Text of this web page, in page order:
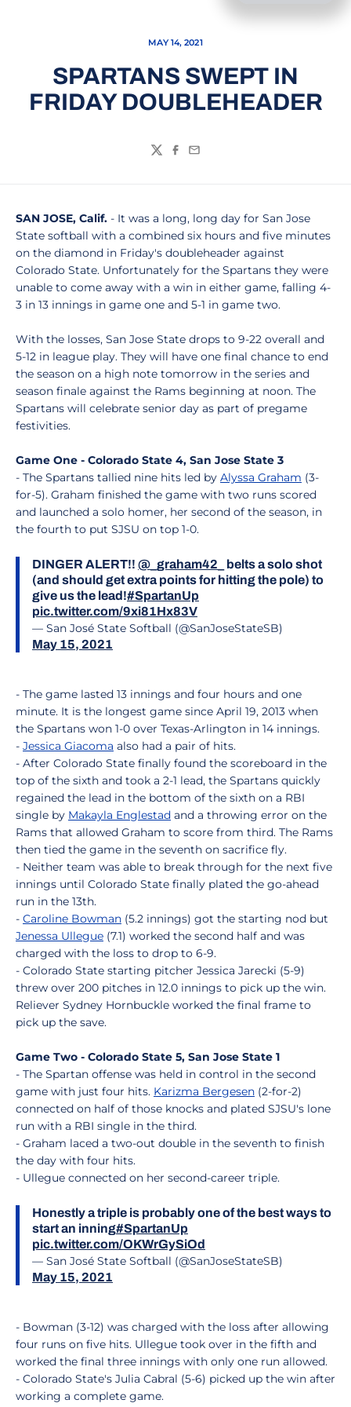
MAY 14, 2021
SPARTANS SWEPT IN
FRIDAY DOUBLEHEADER
TwitterFacebook
Email
SAN JOSE, Calif. - It was a long, long day for San Jose
State softball with a combined six hours and five minutes
on the diamond in Friday's doubleheader against
Colorado State. Unfortunately for the Spartans they were
unable to come away with a win in either game, falling 4-
3 in 13 innings in game one and 5-1 in game two.
With the losses, San Jose State drops to 9-22 overall and
5-12 in league play. They will have one final chance to end
the season on a high note tomorrow in the series and
season finale against the Rams beginning at noon. The
Spartans will celebrate senior day as part of pregame
festivities.
Game One - Colorado State 4, San Jose State 3
- The Spartans tallied nine hits led by Alyssa Graham (3-
for-5). Graham finished the game with two runs scored
and launched a solo homer, her second of the season, in
the fourth to put SJSU on top 1-0.
DINGER ALERT!! @_graham42_
belts a solo shot
(and should get extra points for hitting the pole) to
give us the lead!#SpartanUp
pic.twitter.com/9xi81Hx83V
— San José State Softball (@SanJoseStateSB)
May 15, 2021
- The game lasted 13 innings and four hours and one
minute. It is the longest game since April 19, 2013 when
the Spartans won 1-0 over Texas-Arlington in 14 innings.
- Jessica Giacoma also had a pair of hits.
- After Colorado State finally found the scoreboard in the
top of the sixth and took a 2-1 lead, the Spartans quickly
regained the lead in the bottom of the sixth on a RBI
single by Makayla Englestad and a throwing error on the
Rams that allowed Graham to score from third. The Rams
then tied the game in the seventh on sacrifice fly.
- Neither team was able to break through for the next five
innings until Colorado State finally plated the go-ahead
run in the 13th.
- Caroline Bowman (5.2 innings) got the starting nod but
Jenessa Ullegue (7.1) worked the second half and was
charged with the loss to drop to 6-9.
- Colorado State starting pitcher Jessica Jarecki (5-9)
threw over 200 pitches in 12.0 innings to pick up the win.
Reliever Sydney Hornbuckle worked the final frame to
pick up the save.
Game Two - Colorado State 5, San Jose State 1
- The Spartan offense was held in control in the second
game with just four hits. Karizma Bergesen (2-for-2)
connected on half of those knocks and plated SJSU's lone
run with a RBI single in the third.
- Graham laced a two-out double in the seventh to finish
the day with four hits.
- Ullegue connected on her second-career triple.
Honestly a triple is probably one of the best ways to
start an inning#SpartanUp
pic.twitter.com/OKWrGySiOd
— San José State Softball (@SanJoseStateSB)
May 15, 2021
- Bowman (3-12) was charged with the loss after allowing
four runs on five hits. Ullegue took over in the fifth and
worked the final three innings with only one run allowed.
- Colorado State's Julia Cabral (5-6) picked up the win after
working a complete game.